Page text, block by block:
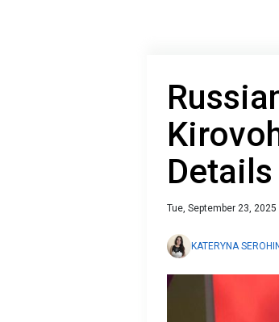
Tue, September 23, 2025
KATERYNA